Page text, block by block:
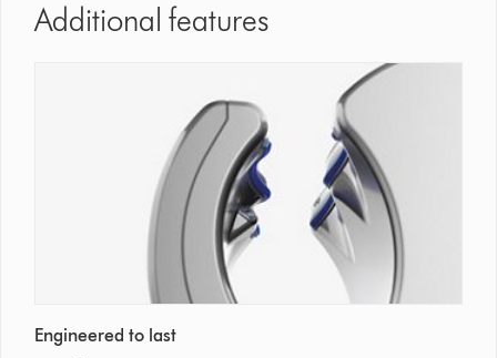
Additional features
Engineered to last